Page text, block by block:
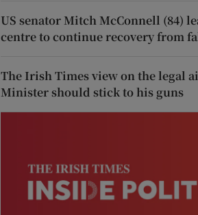
US senator Mitch McConnell (84)
centre to continue recovery from
The Irish Times view on the legal
Minister should stick to his guns